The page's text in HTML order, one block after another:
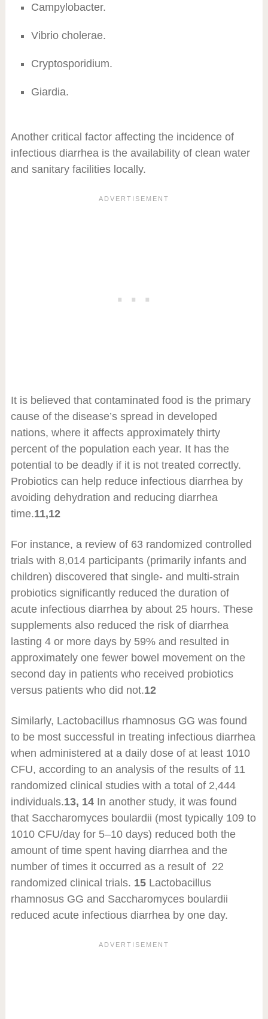
Campylobacter.
Vibrio cholerae.
Cryptosporidium.
Giardia.
Another critical factor affecting the incidence of
infectious diarrhea is the availability of clean water
and sanitary facilities locally.
It is believed that contaminated food is the primary
cause of the disease’s spread in developed
nations, where it affects approximately thirty
percent of the population each year. It has the
potential to be deadly if it is not treated correctly.
Probiotics can help reduce infectious diarrhea by
avoiding dehydration and reducing diarrhea
time.11,12
For instance, a review of 63 randomized controlled
trials with 8,014 participants (primarily infants and
children) discovered that single- and multi-strain
probiotics significantly reduced the duration of
acute infectious diarrhea by about 25 hours. These
supplements also reduced the risk of diarrhea
lasting 4 or more days by 59% and resulted in
approximately one fewer bowel movement on the
second day in patients who received probiotics
versus patients who did not.12
Similarly, Lactobacillus rhamnosus GG was found
to be most successful in treating infectious diarrhea
when administered at a daily dose of at least 1010
CFU, according to an analysis of the results of 11
randomized clinical studies with a total of 2,444
individuals.13, 14In another study, it was found
that Saccharomyces boulardii (most typically 109 to
1010CFU/day for 5–10 days) reduced both the
amount of time spent having diarrhea and the
number of times it occurred as a result of 22
randomized clinical trials. 15 Lactobacillus
rhamnosus GG and Saccharomyces boulardii
reduced acute infectious diarrhea by one day.